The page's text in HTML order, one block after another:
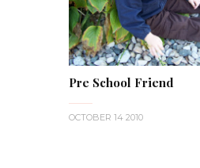
Pre School Friend
OCTOBER 14 2010